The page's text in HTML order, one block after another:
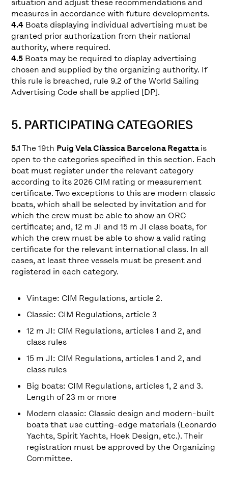
situation and adjust these recommendations and
measures in accordance with future developments.
4.4 Boats displaying individual advertising must be
granted prior authorization from their national
authority, where required.
4.5 Boats may be required to display advertising
chosen and supplied by the organizing authority. If
this rule is breached, rule 9.2 of the World Sailing
Advertising Code shall be applied [DP].
5. PARTICIPATING CATEGORIES
5.1The 19th Puig Vela Clàssica Barcelona Regattais
open to the categories specified in this section. Each
boat must register under the relevant category
according to its 2026 CIM rating or measurement
certificate. Two exceptions to this are modern classic
boats, which shall be selected by invitation and for
which the crew must be able to show an ORC
certificate; and, 12 m JI and 15 m JI class boats, for
which the crew must be able to show a valid rating
certificate for the relevant international class. In all
cases, at least three vessels must be present and
registered in each category.
Vintage: CIM Regulations, article 2.
Classic: CIM Regulations, article 3
12 m JI: CIM Regulations, articles 1 and 2, and
class rules
15 m JI: CIM Regulations, articles 1 and 2, and
class rules
Big boats: CIM Regulations, articles 1, 2 and 3.
Length of 23 m or more
Modern classic: Classic design and modern-built
boats that use cutting-edge materials (Leonardo
Yachts, Spirit Yachts, Hoek Design, etc.). Their
registration must be approved by the Organizing
Committee.